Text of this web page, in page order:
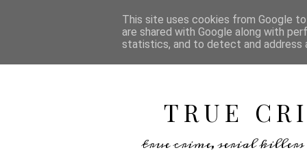
TRUE
true crime, serial
This site uses cookies from Google
are shared with Google along with
statistics, and to detect and address